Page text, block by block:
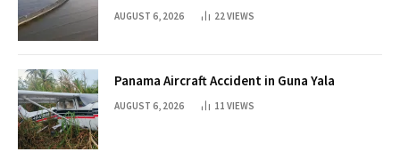
AUGUST 6, 2026 22 VIEWS
Panama Aircraft Accident in Guna Yala
AUGUST 6, 2026 11 VIEWS